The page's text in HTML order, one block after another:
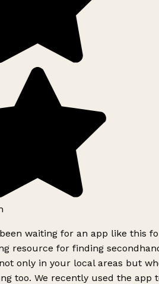
waiting for an app like this
resource for finding
only in your local areas but
too. We recently used the app